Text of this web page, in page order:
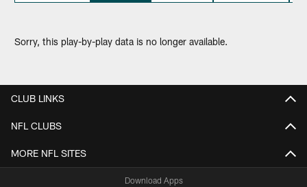
Sorry, this play-by-play data is no longer available.
CLUB LINKS
NFL CLUBS
MORE NFL SITES
Download Apps